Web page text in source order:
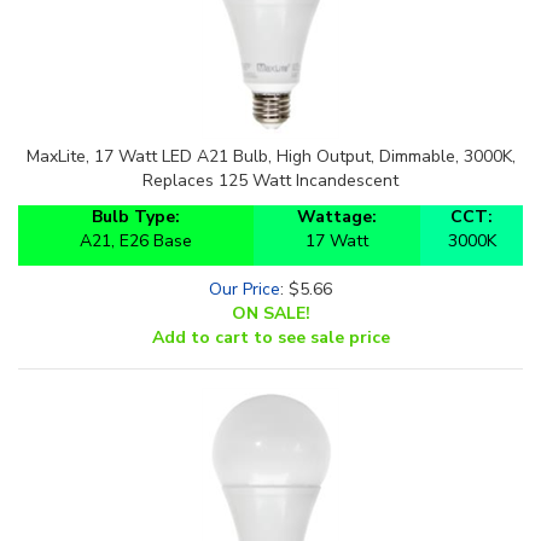
MaxLite, 17 Watt LED A21 Bulb, High Output, Dimmable, 3000K,
Replaces 125 Watt Incandescent
Bulb Type:
Wattage:
CCT:
A21, E26 Base
17 Watt 3000K
Our Price $5.66
ON SALE!
Add to cart to see sale price